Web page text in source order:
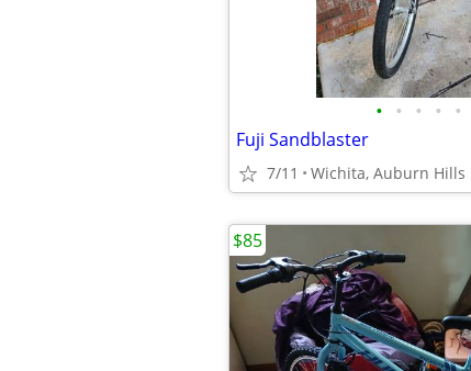
• • • • •
Fuji Sandblaster
7/11 Wichita, Auburn Hills
$85